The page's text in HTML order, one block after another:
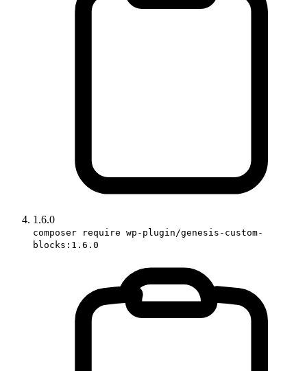
1.6.0
composer require wp-plugin/genesis-custom-
blocks:1.6.0